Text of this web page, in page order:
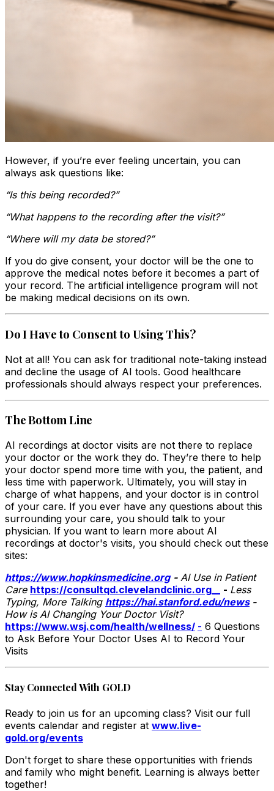
However, if you’re ever feeling uncertain, you can
always ask questions like:
“Is this being recorded?”
“What happens to the recording after the visit?”
“Where will my data be stored?”
If you do give consent, your doctor will be the one to
approve the medical notes before it becomes a part of
your record. The artificial intelligence program will not
be making medical decisions on its own.
Do I Have to Consent to Using This?
Not at all! You can ask for traditional note-taking instead
and decline the usage of AI tools. Good healthcare
professionals should always respect your preferences.
The Bottom Line
AI recordings at doctor visits are not there to replace
your doctor or the work they do. They’re there to help
your doctor spend more time with you, the patient, and
less time with paperwork. Ultimately, you will stay in
charge of what happens, and your doctor is in control
of your care. If you ever have any questions about this
surrounding your care, you should talk to your
physician. If you want to learn more about AI
recordings at doctor's visits, you should check out these
sites:
https://www.hopkinsmedicine.org -AI Use in Patient
Care https://consultqd.clevelandclinic.org - Less
Typing, More Talking https://hai.stanford.edu/news-
How is AI Changing Your Doctor Visit?
https://www.wsj.com/health/wellness/ - 6 Questions
to Ask Before Your Doctor Uses AI to Record Your
Visits
Stay Connected With GOLD
Ready to join us for an upcoming class? Visit our full
events calendar and register at www.live-
gold.org/events
Don't forget to share these opportunities with friends
and family who might benefit. Learning is always better
together!